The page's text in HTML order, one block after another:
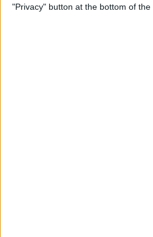
"Privacy" button at the bottom of the
ByTodd